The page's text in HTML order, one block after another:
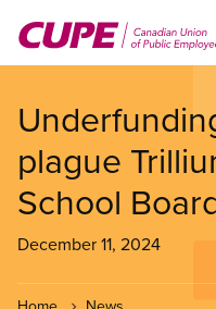
main
plague
School
December 11, 2024